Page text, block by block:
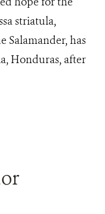
striatula,
Salamander, has
Honduras, after